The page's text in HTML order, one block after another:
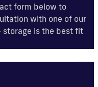
form below to
with one of our
storage is the best fit